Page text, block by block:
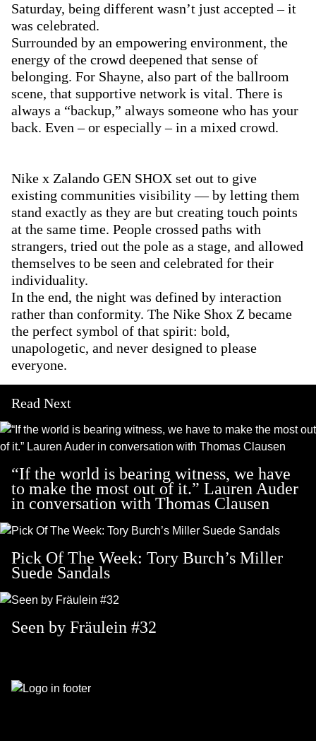
Saturday, being different wasn’t just accepted – it
was celebrated.
Surrounded by an empowering environment, the
energy of the crowd deepened that sense of
belonging. For Shayne, also part of the ballroom
scene, that supportive network is vital. There is
always a “backup,” always someone who has your
back. Even – or especially – in a mixed crowd.
Nike x Zalando GEN SHOX set out to give
existing communities visibility — by letting them
stand exactly as they are but creating touch points
at the same time. People crossed paths with
strangers, tried out the pole as a stage, and allowed
themselves to be seen and celebrated for their
individuality.
In the end, the night was defined by interaction
rather than conformity. The Nike Shox Z became
the perfect symbol of that spirit: bold,
unapologetic, and never designed to please
everyone.
Read Next
“If the world is bearing witness, we have
to make the most out of it.” Lauren Auder
in conversation with Thomas Clausen
Pick Of The Week: Tory Burch’s Miller
Suede Sandals
Seen by Fräulein #32
Footer